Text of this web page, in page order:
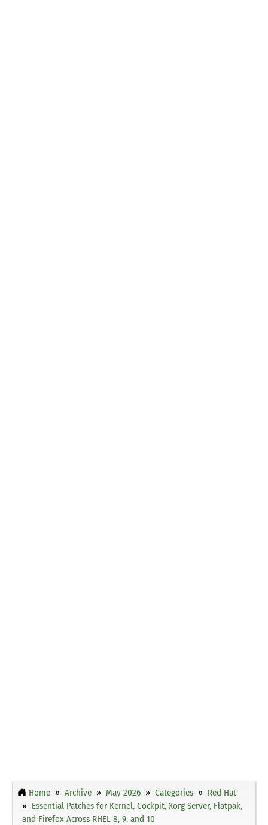
Home Archive May 2026 Categories
Red Hat
Essential Patches for Kernel, Cockpit, Xorg Server, Flatpak,
and Firefox Across RHEL 8, 9, and 10